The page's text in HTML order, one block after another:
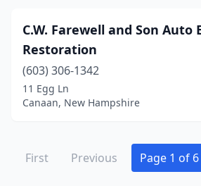
C.W. Farewell and Son Auto
Restoration
(603) 306-1342
11 Egg Ln
Canaan, New Hampshire
First Previous Page 1 of 6